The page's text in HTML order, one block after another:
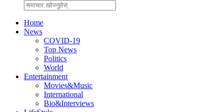
Home
News
COVID-19
Top News
Politics
World
Entertainment
Movies&Music
International
Bio&Interviews